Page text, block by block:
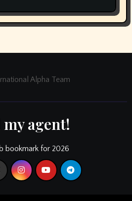
Alpha Team
agent!
bookmark for 2026